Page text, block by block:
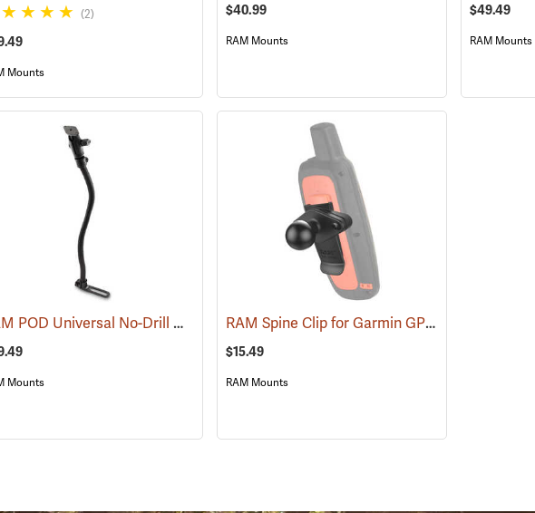
(2)
Mounts
$40.99
RAM Mounts
$49.49
RAM Mounts
RAM POD Universal No-Drill Mount w/ 18˝ Rod, Diamond Adapter Base
Mounts
RAM Spine Clip for Garmin GPS Handhelds
$15.49
RAM Mounts